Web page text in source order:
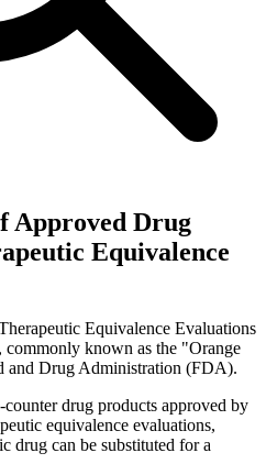
Approved Drug
Equivalence
Equivalence Evaluations
known as the "Orange
and Drug Administration (FDA).
drug products approved by
equivalence evaluations,
drug can be substituted for a